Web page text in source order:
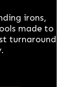
irons,
made to
turnaround